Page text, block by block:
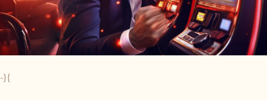
-} {